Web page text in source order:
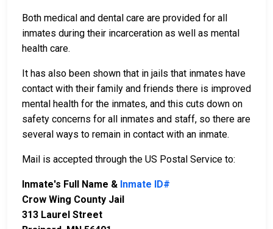
Both medical and dental care are provided for all
inmates during their incarceration as well as mental
health care.
It has also been shown that in jails that inmates have
contact with their family and friends there is improved
mental health for the inmates, and this cuts down on
safety concerns for all inmates and staff, so there are
several ways to remain in contact with an inmate.
Mail is accepted through the US Postal Service to:
Inmate's Full Name & Inmate ID#
Crow Wing County Jail
313 Laurel Street